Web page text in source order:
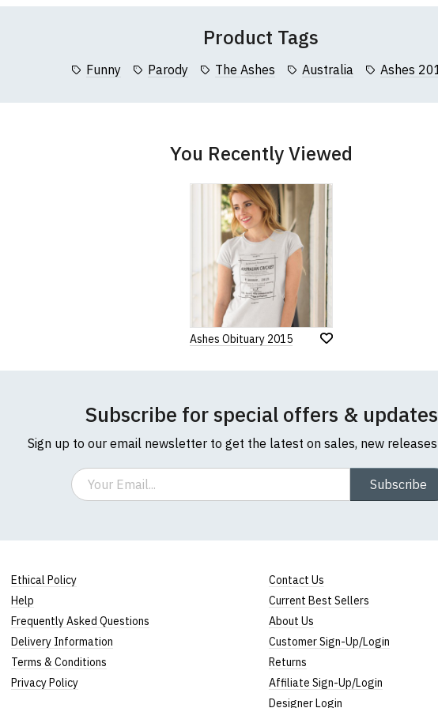
Product Tags
Funny Parody The Ashes Australia Ashes
You Recently Viewed
Ashes Obituary 2015
Subscribe for special offers & updates
Sign up to our email newsletter to get the latest on sales, new
Email
Subscribe
Ethical Policy
Help
Frequently Asked Questions
Delivery Information
Terms & Conditions
Privacy Policy
Contact Us
Current Best Sellers
About Us
Customer Sign-Up/Login
Returns
Affiliate Sign-Up/Login
Designer Login